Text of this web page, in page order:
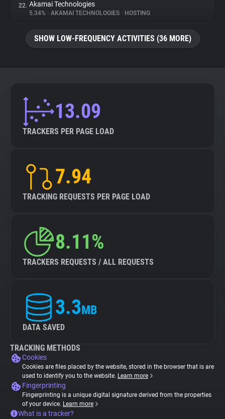
22. Akamai Technologies
5.34% • AKAMAI TECHNOLOGIES • HOSTING
SHOW LOW-FREQUENCY ACTIVITIES (36 MORE)
13.09
TRACKERS PER PAGE LOAD
7.94
TRACKING REQUESTS PER PAGE LOAD
8.11%
TRACKERS REQUESTS / ALL REQUESTS
3.3MB
DATA SAVED
TRACKING METHODS
Cookies
Cookies are files placed by the website, stored in the browser that is are
used to identify you to the website. Learn more
Fingerprinting
Fingerprinting is a unique digital signature derived from the properties
of your device. Learn more
What is a tracker?